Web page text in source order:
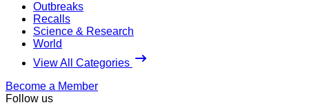
Outbreaks
Recalls
Science & Research
World
View All Categories
Become a Member
Follow us